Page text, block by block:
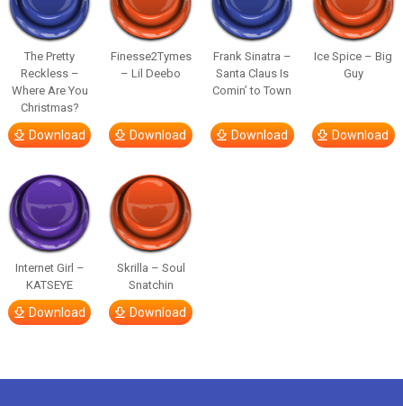
The Pretty
Reckless –
Where Are You
Christmas?
Download
Finesse2Tymes
– Lil Deebo
Download
Frank Sinatra –
Santa Claus Is
Comin’ to Town
Download
Ice Spice – Big
Guy
Download
Internet Girl –
KATSEYE
Download
Skrilla – Soul
Snatchin
Download